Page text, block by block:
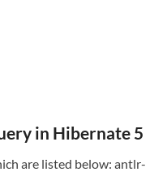
in Hibernate 5
are listed below: antlr-